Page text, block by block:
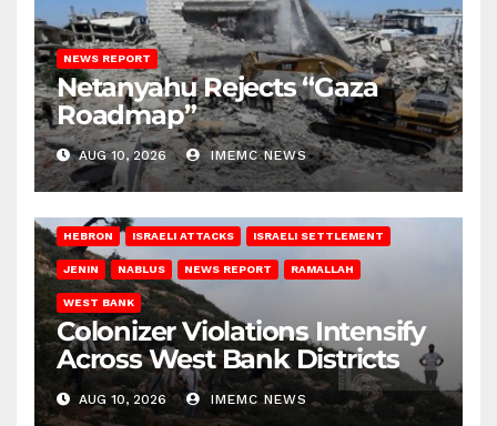
NEWS REPORT
Netanyahu Rejects “Gaza
Roadmap”
AUG 10, 2026 IMEMC NEWS
HEBRON ISRAELI ATTACKS ISRAELI SETTLEMENT
JENIN NABLUS NEWS REPORT RAMALLAH
WEST BANK
Colonizer Violations Intensify
Across West Bank Districts
AUG 10, 2026 IMEMC NEWS